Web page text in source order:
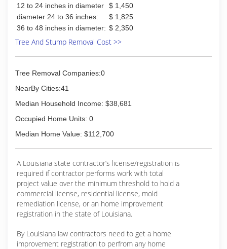
(337) 275-6315
12 to 24 inches in diameter
$ 1,450
diameter 24 to 36 inches:
$ 1,825
36 to 48 inches in diameter: $ 2,350
Tree And Stump Removal Cost >>
Tree Removal Companies:0
NearBy Cities:41
Median Household Income: $38,681
Occupied Home Units: 0
Median Home Value: $112,700
A Louisiana state contractor’s license/registration is
required if contractor performs work with total
project value over the minimum threshold to hold a
commercial license, residential license, mold
remediation license, or an home improvement
registration in the state of Louisiana.
By Louisiana law contractors need to get a home
improvement registration to perfrom any home